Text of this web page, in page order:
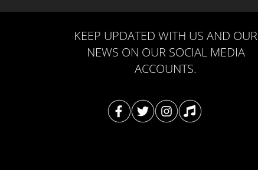
KEEP UPDATED WITH US AND OUR
NEWS ON OUR SOCIAL MEDIA
ACCOUNTS.